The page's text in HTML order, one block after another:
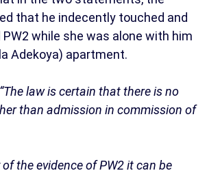
that he indecently touched and
while she was alone with him
Adekoya) apartment.
“The law is certain that there is no
than admission in commission of
the evidence of PW2 it can be